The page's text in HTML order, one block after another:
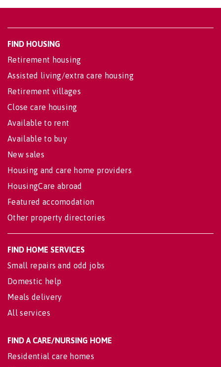
FIND HOUSING
Retirement housing
Assisted living/extra care housing
Retirement villages
Close care housing
Available to rent
Available to buy
New sales
Housing and care home providers
HousingCare abroad
Featured accomodation
Other property directories
FIND HOME SERVICES
Small repairs and odd jobs
Domestic help
Meals delivery
All services
FIND A CARE/NURSING HOME
Residential care homes